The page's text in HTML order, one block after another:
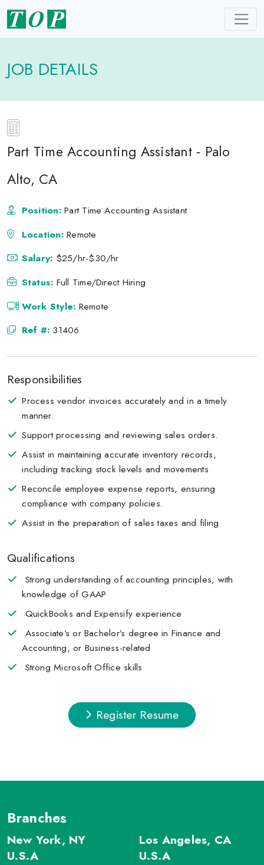
JOB DETAILS
Part Time Accounting Assistant - Palo
Alto, CA
Position:Part Time Accounting Assistant
Location:Remote
Salary: $25/hr-$30/hr
Status: Full Time/Direct Hiring
Work Style: Remote
Ref #: 31406
Responsibilities
Process vendor invoices accurately and in a timely
manner.
Support processing and reviewing sales orders.
Assist in maintaining accurate inventory records,
including tracking stock levels and movements
Reconcile employee expense reports, ensuring
compliance with company policies.
Assist in the preparation of sales taxes and filing
Qualifications
Strong understanding of accounting principles, with
knowledge of GAAP
QuickBooks and Expensify experience
Associate’s or Bachelor’s degree in Finance and
Accounting, or Business-related
Strong Microsoft Office skills
Register Resume
Branches
New York, NY
U.S.A
Los Angeles, CA
U.S.A